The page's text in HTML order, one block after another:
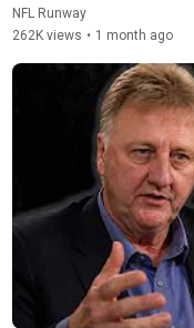
NFL Runway
262K views • 1 month ago